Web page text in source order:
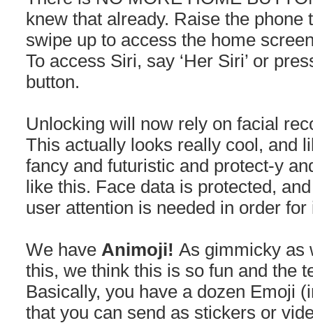
knew that already. Raise the
swipe up to access the home
To access Siri, say ‘Her Siri’ or
button.
Unlocking will now rely on facial
This actually looks really cool, and
fancy and futuristic and protect-y
like this. Face data is protected,
user attention is needed in order for
We have Animoji! As gimmicky as
this, we think this is so fun and the
Basically, you have a dozen Emoji
that you can send as stickers or